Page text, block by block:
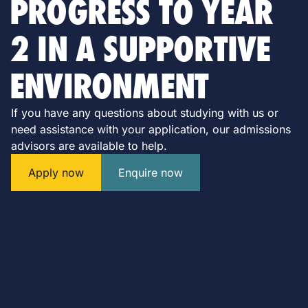
PROGRESS TO YEAR
2 IN A SUPPORTIVE
ENVIRONMENT
If you have any questions about studying with us or
need assistance with your application, our admissions
advisors are available to help.
Apply now
Enquire now